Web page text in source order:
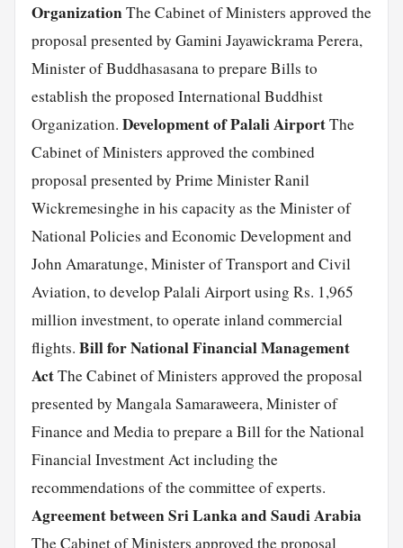
OrganizationThe Cabinet of Ministers approved the
proposal presented by Gamini Jayawickrama Perera,
Minister of Buddhasasana to prepare Bills to
establish the proposed International Buddhist
Organization. Development of Palali AirportThe
Cabinet of Ministers approved the combined
proposal presented by Prime Minister Ranil
Wickremesinghe in his capacity as the Minister of
National Policies and Economic Development and
John Amaratunge, Minister of Transport and Civil
Aviation, to develop Palali Airport using Rs. 1,965
million investment, to operate inland commercial
flights. Bill for National Financial Management
ActThe Cabinet of Ministers approved the proposal
presented by Mangala Samaraweera, Minister of
Finance and Media to prepare a Bill for the National
Financial Investment Act including the
recommendations of the committee of experts.
Agreement between Sri Lanka and Saudi Arabia
The Cabinet of Ministers approved the proposal